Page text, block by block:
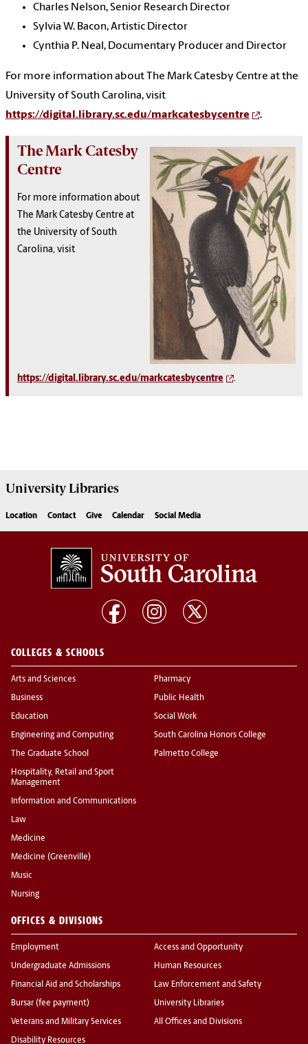
Charles Nelson, Senior Research Director
Sylvia W. Bacon, Artistic Director
Cynthia P. Neal, Documentary Producer and Director
For more information about The Mark Catesby Centre at the
University of South Carolina, visit
https://digital.library.sc.edu/markcatesbycentre
.
The Mark Catesby
Centre
For more information about
The Mark Catesby Centre at
the University of South
Carolina, visit
https://digital.library.sc.edu/markcatesbycentre .
UniversityLibraries
Location Contact Give Calendar Social Media
COLLEGES & SCHOOLS
Arts and Sciences
Business
Education
Engineering and Computing
The Graduate School
Hospitality, Retail and Sport
Management
Information and Communications
Law
Medicine
Medicine (Greenville)
Music
Nursing
Pharmacy
Public Health
Social Work
South Carolina Honors College
Palmetto College
OFFICES & DIVISIONS
Employment
Undergraduate Admissions
Financial Aid and Scholarships
Bursar (fee payment)
Veterans and Military Services
Disability Resources
Access and Opportunity
Human Resources
Law Enforcement and Safety
University Libraries
All Offices and Divisions